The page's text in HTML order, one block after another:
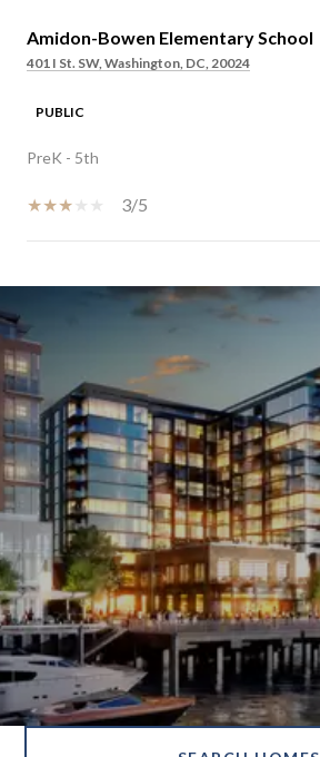
Amidon-Bowen Elementary School
401 I St. SW, Washington, DC, 20024
PUBLIC
PreK - 5th
3/5